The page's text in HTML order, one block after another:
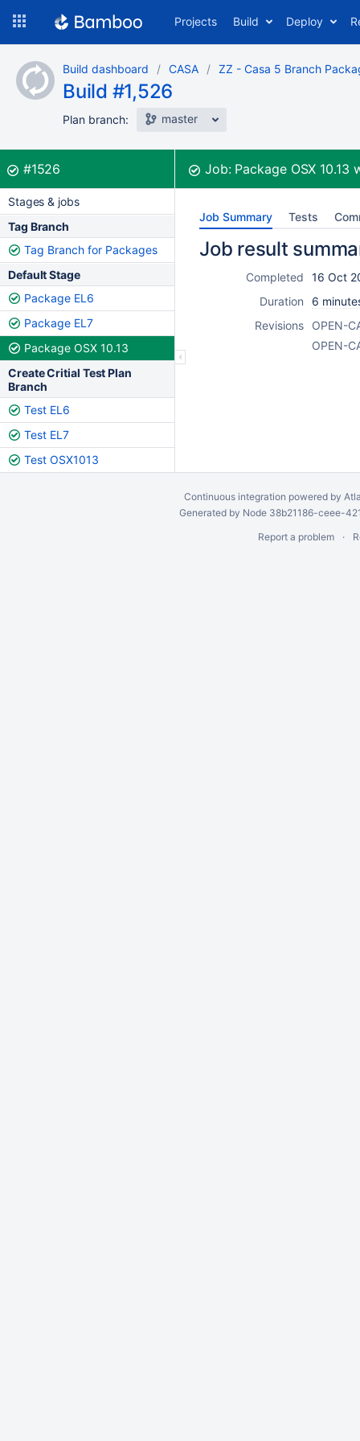
content
Projects Build Deploy
Build dashboard CASA ZZ - Casa 5 Branch
Build #1,526
Plan branch: master
Build:
#1526 Job:Package OSX 10.13
Stages & jobs
Tag Branch
Tag Branch for Packages
Default Stage
Package EL6
Package EL7
Package OSX 10.13
Create Critial Test Plan
Branch
Test EL6
Test EL7
Test OSX1013
Job Summary Tests
Job result
Completed
16 Oct
Duration
6
Revisions
OPEN-
OPEN-
Continuous integration powered by
Generated by Node 38b21186-ceee-
Report a problem